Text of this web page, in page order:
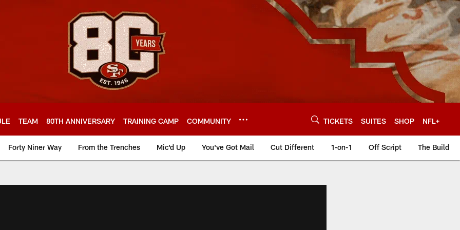
TEAM 80TH ANNIVERSARY TRAINING CAMP COMMUNITY TICKETS SUITES SHOP NFL+
Forty Niner Way From the Trenches Mic'd Up You've Got Mail Cut Different 1-on-1 Off Script The Build